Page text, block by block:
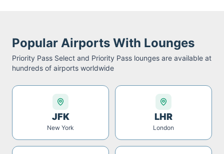
Popular Airports With Lounges
Priority Pass Select and Priority Pass lounges are available at
hundreds of airports worldwide
JFK
New York
LHR
London